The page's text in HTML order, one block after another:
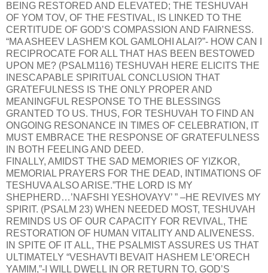
BEING RESTORED AND ELEVATED; THE TESHUVAH
OF YOM TOV, OF THE FESTIVAL, IS LINKED TO THE
CERTITUDE OF GOD’S COMPASSION AND FAIRNESS.
“MA ASHEEV LASHEM KOL GAMLOHI ALAI?”- HOW CAN I
RECIPROCATE FOR ALL THAT HAS BEEN BESTOWED
UPON ME? (PSALM116) TESHUVAH HERE ELICITS THE
INESCAPABLE SPIRITUAL CONCLUSION THAT
GRATEFULNESS IS THE ONLY PROPER AND
MEANINGFUL RESPONSE TO THE BLESSINGS
GRANTED TO US. THUS, FOR TESHUVAH TO FIND AN
ONGOING RESONANCE IN TIMES OF CELEBRATION, IT
MUST EMBRACE THE RESPONSE OF GRATEFULNESS
IN BOTH FEELING AND DEED.
FINALLY, AMIDST THE SAD MEMORIES OF YIZKOR,
MEMORIAL PRAYERS FOR THE DEAD, INTIMATIONS OF
TESHUVA ALSO ARISE.”THE LORD IS MY
SHEPHERD…’NAFSHI YESHOVAYV’ ” –HE REVIVES MY
SPIRIT. (PSALM 23) WHEN NEEDED MOST, TESHUVAH
REMINDS US OF OUR CAPACITY FOR REVIVAL, THE
RESTORATION OF HUMAN VITALITY AND ALIVENESS.
IN SPITE OF IT ALL, THE PSALMIST ASSURES US THAT
ULTIMATELY “VESHAVTI BEVAIT HASHEM LE’ORECH
YAMIM,”-I WILL DWELL IN OR RETURN TO, GOD’S